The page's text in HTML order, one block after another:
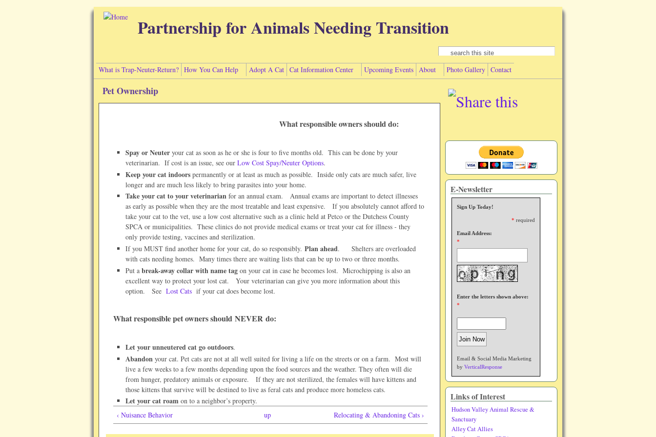
Partnership for Animals Needing Transition
Search form
Search
What is Trap-Neuter-Return? How You Can Help Adopt A Cat Cat Information Center Upcoming Events About Photo Gallery Contact
Pet Ownership
What responsible owners should do:
Spay or Neuter your cat as soon as he or she is four to five months old. This can be done by your
veterinarian. If cost is an issue, see our Low Cost Spay/Neuter Options.
Keep your cat indoors permanently or at least as much as possible. Inside only cats are much safer, live
longer and are much less likely to bring parasites into your home.
Take your cat to your veterinarian for an annual exam. Annual exams are important to detect illnesses
as early as possible when they are the most treatable and least expensive. If you absolutely cannot afford to
take your cat to the vet, use a low cost alternative such as a clinic held at Petco or the Dutchess County
SPCA or municipalities. These clinics do not provide medical exams or treat your cat for illness - they
only provide testing, vaccines and sterilization.
If you MUST find another home for your cat, do so responsibly. Plan ahead. Shelters are overloaded
with cats needing homes. Many times there are waiting lists that can be up to two or three months.
Put a break-away collar with name tag on your cat in case he becomes lost. Microchipping is also an
excellent way to protect your lost cat. Your veterinarian can give you more information about this
option. See Lost Cats if your cat does become lost.
What responsible pet owners should NEVER do:
Let your unneutered cat go outdoors.
Abandon your cat. Pet cats are not at all well suited for living a life on the streets or on a farm. Most will
live a few weeks to a few months depending upon the food sources and the weather. They often will die
from hunger, predatory animals or exposure. If they are not sterilized, the females will have kittens and
those kittens that survive will be destined to live as feral cats and produce more homeless cats.
Let your cat roam on to a neighbor’s property.
‹ Nuisance Behavior
up Relocating & Abandoning Cats ›
E-Newsletter
Sign Up Today!
* required
Email Address:
*
Enter the letters shown above:
*
Email & Social Media Marketing
by VerticalResponse
Links of Interest
Hudson Valley Animal Rescue &
Sanctuary
Alley Cat Allies